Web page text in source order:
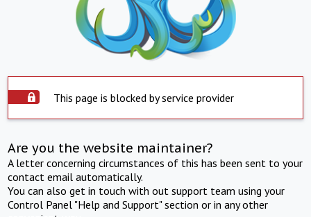
This page is blocked by service provider
Are you the website maintainer?
A letter concerning circumstances of this has been sent to your
contact email automatically.
You can also get in touch with out support team using your
Control Panel "Help and Support" section or in any other